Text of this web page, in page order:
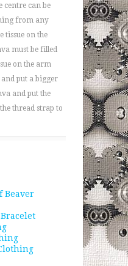
centre can be
from any
tissue on the
must be filled
on the arm
put a bigger
and put the
thread strap to
Beaver